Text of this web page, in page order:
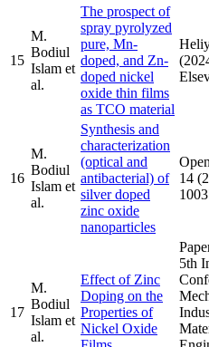
15
M.
Bodiul
Islam et
al.
The prospect of
spray pyrolyzed
pure, Mn-
doped, and Zn-
doped nickel
oxide thin films
as TCO material
16
M.
Bodiul
Islam et
al.
Synthesis and
characterization
(optical and
antibacterial) of
silver doped
zinc oxide
nanoparticles
14
17
M.
Bodiul
Islam et
al.
Effect of Zinc
Doping on the
Properties of
Nickel Oxide
5th